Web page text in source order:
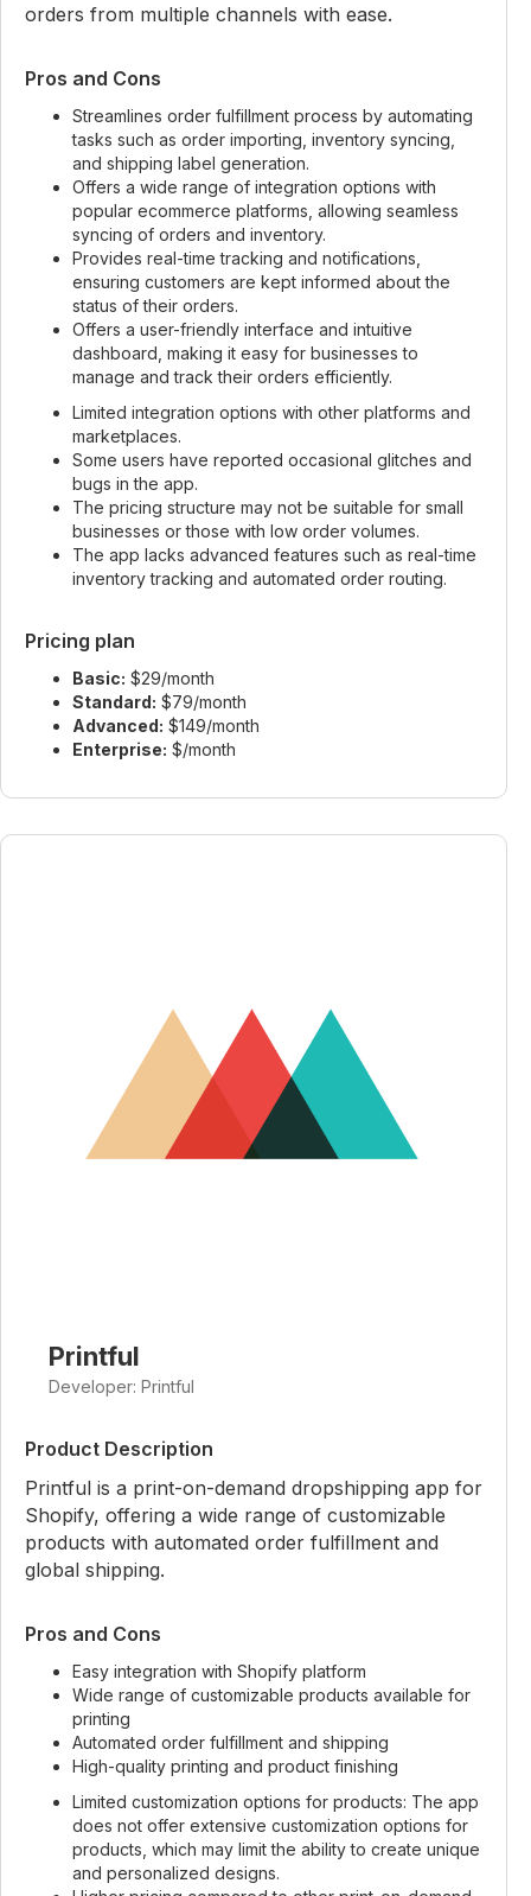
orders from multiple channels with ease.
Pros and Cons
Streamlines order fulfillment process by automating
tasks such as order importing, inventory syncing,
and shipping label generation.
Offers a wide range of integration options with
popular ecommerce platforms, allowing seamless
syncing of orders and inventory.
Provides real-time tracking and notifications,
ensuring customers are kept informed about the
status of their orders.
Offers a user-friendly interface and intuitive
dashboard, making it easy for businesses to
manage and track their orders efficiently.
Limited integration options with other platforms and
marketplaces.
Some users have reported occasional glitches and
bugs in the app.
The pricing structure may not be suitable for small
businesses or those with low order volumes.
The app lacks advanced features such as real-time
inventory tracking and automated order routing.
Pricing plan
Basic: $29/month
Standard: $79/month
Advanced: $149/month
Enterprise: $/month
Printful
Developer: Printful
Product Description
Printful is a print-on-demand dropshipping app for
Shopify, offering a wide range of customizable
products with automated order fulfillment and
global shipping.
Pros and Cons
Easy integration with Shopify platform
Wide range of customizable products available for
printing
Automated order fulfillment and shipping
High-quality printing and product finishing
Limited customization options for products: The app
does not offer extensive customization options for
products, which may limit the ability to create unique
and personalized designs.